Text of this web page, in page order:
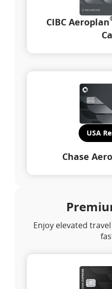
CIBC Aeroplan
USA
Chase
Enjoy elevated